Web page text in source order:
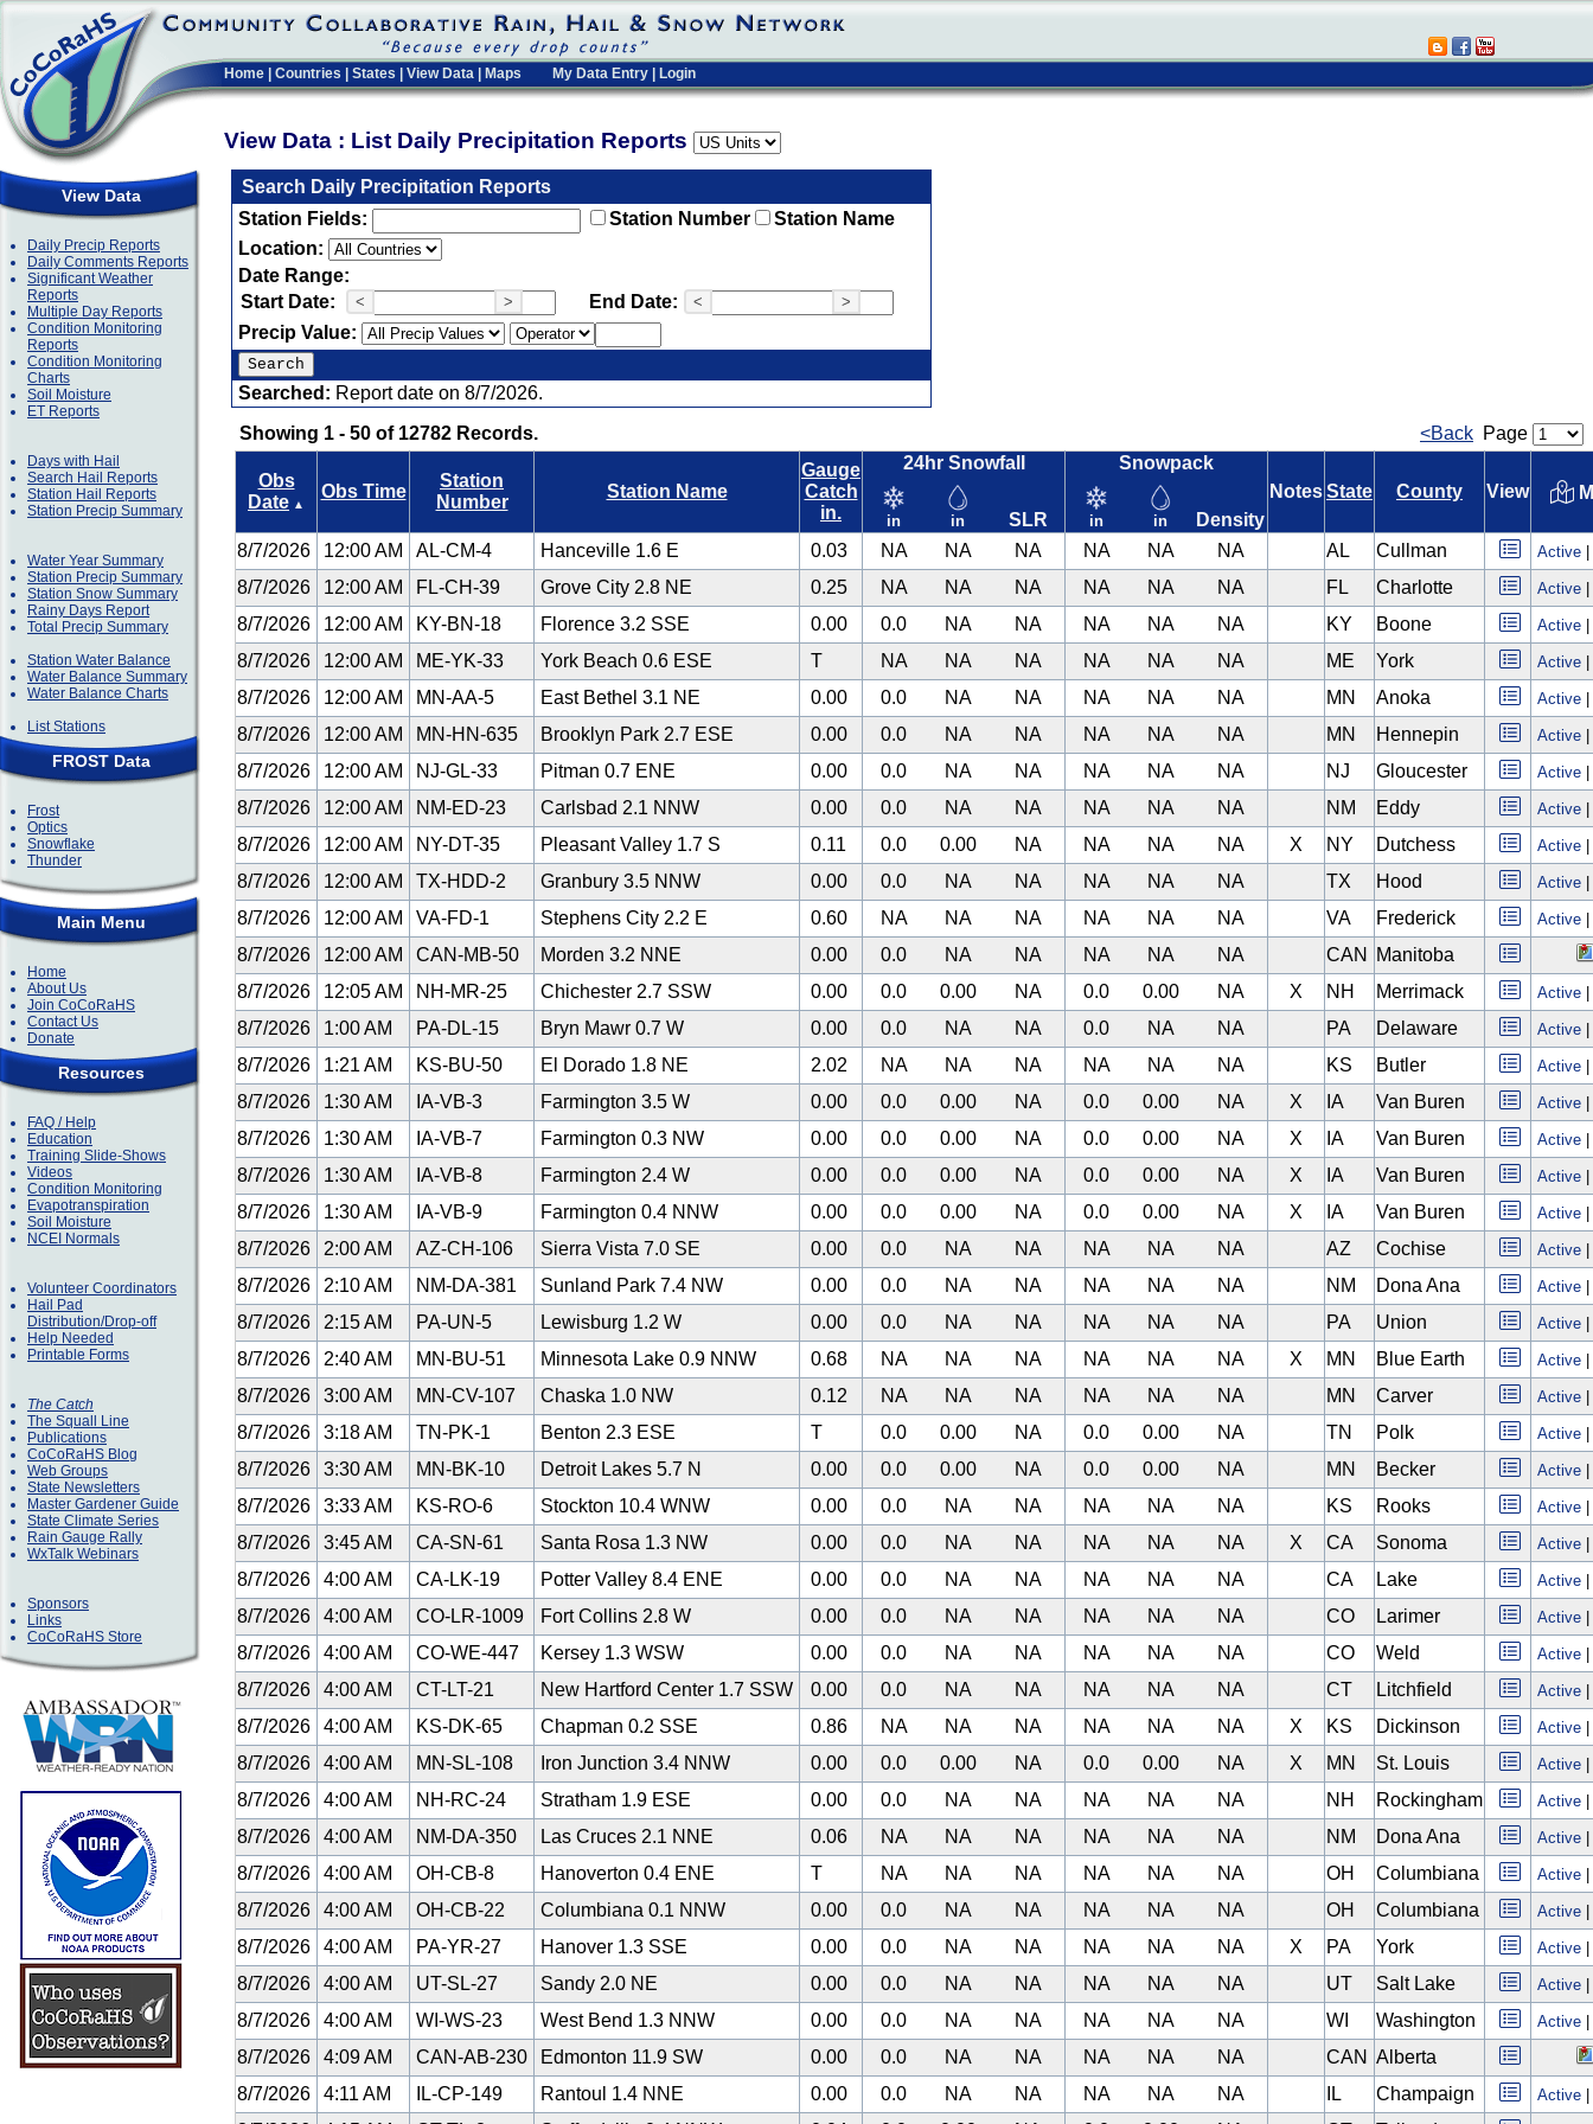
Home Countries States View Data Maps My Data Entry Login
View Data : List Daily Precipitation Reports
View Data
Daily Precip Reports
Daily Comments Reports
Significant Weather
Reports
Multiple Day Reports
Condition Monitoring
Reports
Condition Monitoring
Charts
Soil Moisture
ET Reports
Days with Hail
Search Hail Reports
Station Hail Reports
Station Precip Summary
Water Year Summary
Station Precip Summary
Station Snow Summary
Rainy Days Report
Total Precip Summary
Station Water Balance
Water Balance Summary
Water Balance Charts
List Stations
FROST Data
Frost
Optics
Snowflake
Thunder
Main Menu
Home
About Us
Join CoCoRaHS
Contact Us
Donate
Resources
FAQ / Help
Education
Training Slide-Shows
Videos
Condition Monitoring
Evapotranspiration
Soil Moisture
NCEI Normals
Volunteer Coordinators
Hail Pad
Distribution/Drop-off
Help Needed
Printable Forms
The Catch
The Squall Line
Publications
CoCoRaHS Blog
Web Groups
State Newsletters
Master Gardener Guide
State Climate Series
Rain Gauge Rally
WxTalk Webinars
Sponsors
Links
CoCoRaHS Store
Search Daily Precipitation Reports
Station Fields:
Station Number
Station Name
Location:
Date Range:
Start Date:
< > End Date: < >
Precip Value:
Searched: Report date on 8/7/2026.
Showing 1 - 50 of 12782 Records.
<Back Page
Obs
Date ▲
Obs Time
Station
Number
Station Name
Gauge
Catch
in.
24hr Snowfall
in in SLR
Snowpack
in in Density
NotesState County View
8/7/2026 12:00 AM AL-CM-4 Hanceville 1.6 E 0.03 NA NA NA NA NA NA AL Cullman Active
8/7/2026 12:00 AM FL-CH-39 Grove City 2.8 NE 0.25 NA NA NA NA NA NA FL Charlotte Active
8/7/2026 12:00 AM KY-BN-18 Florence 3.2 SSE 0.00 0.0 NA NA NA NA NA KY Boone Active
8/7/2026 12:00 AM ME-YK-33 York Beach 0.6 ESE T NA NA NA NA NA NA ME York Active
8/7/2026 12:00 AM MN-AA-5 East Bethel 3.1 NE 0.00 0.0 NA NA NA NA NA MN Anoka Active
8/7/2026 12:00 AM MN-HN-635 Brooklyn Park 2.7 ESE 0.00 0.0 NA NA NA NA NA MN Hennepin Active
8/7/2026 12:00 AM NJ-GL-33 Pitman 0.7 ENE 0.00 0.0 NA NA NA NA NA NJ Gloucester Active
8/7/2026 12:00 AM NM-ED-23 Carlsbad 2.1 NNW 0.00 0.0 NA NA NA NA NA NM Eddy Active
8/7/2026 12:00 AM NY-DT-35 Pleasant Valley 1.7 S 0.11 0.0 0.00 NA NA NA NA X NY Dutchess Active
8/7/2026 12:00 AM TX-HDD-2 Granbury 3.5 NNW 0.00 0.0 NA NA NA NA NA TX Hood Active
8/7/2026 12:00 AM VA-FD-1 Stephens City 2.2 E 0.60 NA NA NA NA NA NA VA Frederick Active
8/7/2026 12:00 AM CAN-MB-50 Morden 3.2 NNE 0.00 0.0 NA NA NA NA NA CAN
Manitoba
8/7/2026
12:05 AM NH-MR-25 Chichester 2.7 SSW 0.00 0.0 0.00 NA 0.0 0.00 NA X NH Merrimack Active
8/7/2026 1:00 AM PA-DL-15 Bryn Mawr 0.7 W 0.00 0.0 NA NA 0.0 NA NA PA Delaware Active
8/7/2026 1:21 AM KS-BU-50 El Dorado 1.8 NE 2.02 NA NA NA NA NA NA KS Butler Active
8/7/2026 1:30 AM IA-VB-3 Farmington 3.5 W 0.00 0.0 0.00 NA 0.0 0.00 NA X IA Van Buren Active
8/7/2026 1:30 AM IA-VB-7 Farmington 0.3 NW 0.00 0.0 0.00 NA 0.0 0.00 NA X IA Van Buren Active
8/7/2026 1:30 AM IA-VB-8 Farmington 2.4 W 0.00 0.0 0.00 NA 0.0 0.00 NA X IA Van Buren Active
8/7/2026 1:30 AM IA-VB-9 Farmington 0.4 NNW 0.00 0.0 0.00 NA 0.0 0.00 NA X IA Van Buren Active
8/7/2026 2:00 AM AZ-CH-106 Sierra Vista 7.0 SE 0.00 0.0 NA NA NA NA NA AZ Cochise Active
8/7/2026 2:10 AM NM-DA-381 Sunland Park 7.4 NW 0.00 0.0 NA NA NA NA NA NM Dona Ana Active
8/7/2026 2:15 AM PA-UN-5 Lewisburg 1.2 W 0.00 0.0 NA NA NA NA NA PA Union Active
8/7/2026 2:40 AM MN-BU-51 Minnesota Lake 0.9 NNW 0.68 NA NA NA NA NA NA X MN Blue Earth Active
8/7/2026 3:00 AM MN-CV-107 Chaska 1.0 NW 0.12 NA NA NA NA NA NA MN Carver Active
8/7/2026 3:18 AM TN-PK-1 Benton 2.3 ESE T 0.0 0.00 NA 0.0 0.00 NA TN Polk Active
8/7/2026 3:30 AM MN-BK-10 Detroit Lakes 5.7 N 0.00 0.0 0.00 NA 0.0 0.00 NA MN Becker Active
8/7/2026 3:33 AM KS-RO-6 Stockton 10.4 WNW 0.00 0.0 NA NA NA NA NA KS Rooks Active
8/7/2026 3:45 AM CA-SN-61 Santa Rosa 1.3 NW 0.00 0.0 NA NA NA NA NA X CA Sonoma Active
8/7/2026 4:00 AM CA-LK-19 Potter Valley 8.4 ENE 0.00 0.0 NA NA NA NA NA CA Lake Active
8/7/2026 4:00 AM CO-LR-1009 Fort Collins 2.8 W 0.00 0.0 NA NA NA NA NA CO Larimer Active
8/7/2026 4:00 AM CO-WE-447 Kersey 1.3 WSW 0.00 0.0 NA NA NA NA NA CO Weld Active
8/7/2026 4:00 AM CT-LT-21 New Hartford Center 1.7 SSW 0.00 0.0 NA NA NA NA NA CT Litchfield Active
8/7/2026 4:00 AM KS-DK-65 Chapman 0.2 SSE 0.86 NA NA NA NA NA NA X KS Dickinson Active
8/7/2026 4:00 AM MN-SL-108 Iron Junction 3.4 NNW 0.00 0.0 0.00 NA 0.0 0.00 NA X MN St. Louis Active
8/7/2026 4:00 AM NH-RC-24 Stratham 1.9 ESE 0.00 0.0 NA NA NA NA NA NH Rockingham Active
8/7/2026 4:00 AM NM-DA-350 Las Cruces 2.1 NNE 0.06 NA NA NA NA NA NA NM Dona Ana Active
8/7/2026 4:00 AM OH-CB-8 Hanoverton 0.4 ENE T NA NA NA NA NA NA OH Columbiana Active
8/7/2026 4:00 AM OH-CB-22 Columbiana 0.1 NNW 0.00 0.0 NA NA NA NA NA OH Columbiana Active
8/7/2026 4:00 AM PA-YR-27 Hanover 1.3 SSE 0.00 0.0 NA NA NA NA NA X PA York Active
8/7/2026 4:00 AM UT-SL-27 Sandy 2.0 NE 0.00 0.0 NA NA NA NA NA UT Salt Lake Active
8/7/2026 4:00 AM WI-WS-23 West Bend 1.3 NNW 0.00 0.0 NA NA NA NA NA WI Washington Active
8/7/2026 4:09 AM CAN-AB-230 Edmonton 11.9 SW 0.00 0.0 NA NA NA NA NA CAN Alberta
8/7/2026
4:11 AM IL-CP-149 Rantoul 1.4 NNE 0.00 0.0 NA NA NA NA NA IL Champaign Active